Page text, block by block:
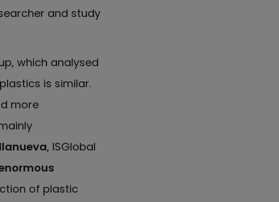
and study
which analysed
is similar.
more
, ISGlobal
of plastic